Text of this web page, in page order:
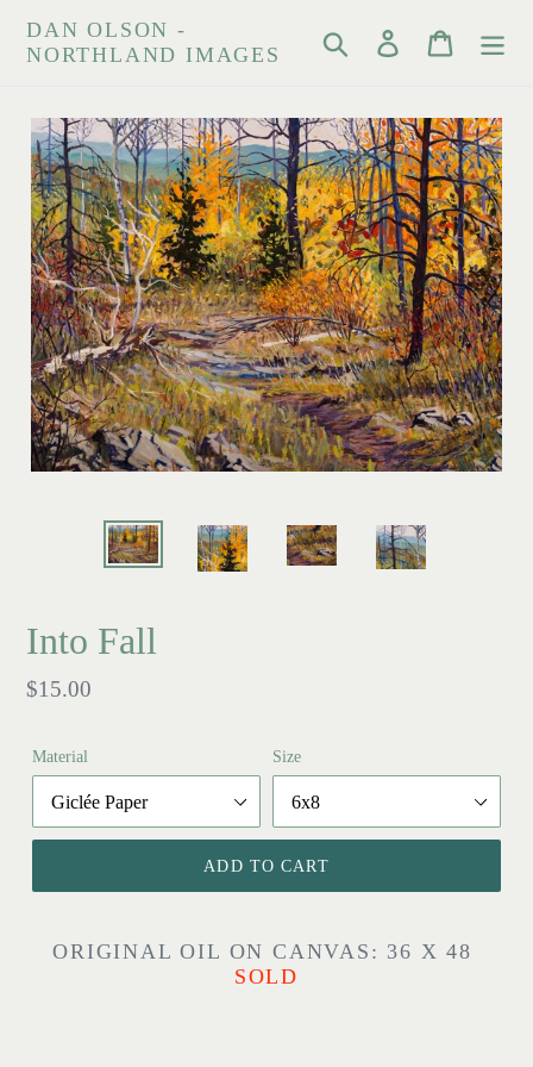
DAN OLSON -
NORTHLAND IMAGES
Search Log in Cart
Into Fall
Regular
$15.00
Material Size
ADD TO CART
ORIGINAL OIL ON CANVAS: 36 X 48
SOLD